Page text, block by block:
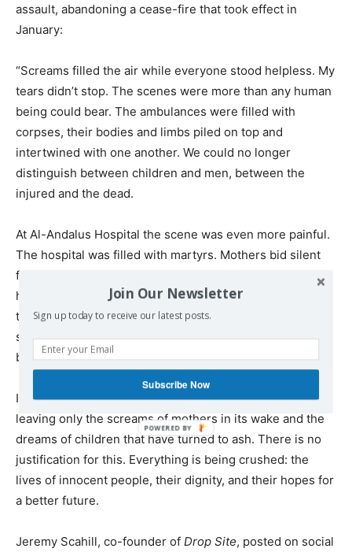
assault, abandoning a cease-fire that took effect in
January:
“Screams filled the air while everyone stood helpless. My
tears didn’t stop. The scenes were more than any human
being could bear. The ambulances were filled with
corpses, their bodies and limbs piled on top and
intertwined with one another. We could no longer
distinguish between children and men, between the
injured and the dead.
At Al-Andalus Hospital the scene was even more painful.
The hospital was filled with martyrs. Mothers bid silent
farewells to their children. Medical staff worked in
horrific conditions, trying to treat the injured with only
the most basic means available. It was an impossible
situation with massive numbers of dead and wounded
being brought in at a terrifying rate.
Israel’s aggression continues. Massacre after massacre,
leaving only the screams of mothers in its wake and the
dreams of children that have turned to ash. There is no
justification for this. Everything is being crushed: the
lives of innocent people, their dignity, and their hopes for
a better future.
Jeremy Scahill, co-founder of Drop Site, posted on social
Join Our Newsletter
Sign up today to receive our latest posts.
Subscribe Now